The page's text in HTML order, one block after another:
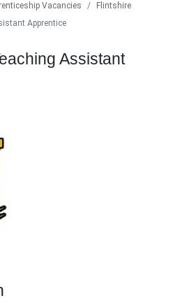
Vacancies
Flintshire
Apprentice
Assistant